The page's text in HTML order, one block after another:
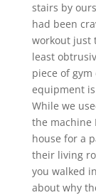
stairs by
had been
workout just
least
piece of
equipment
While we
the machine
house for a
their living
you walked
about why